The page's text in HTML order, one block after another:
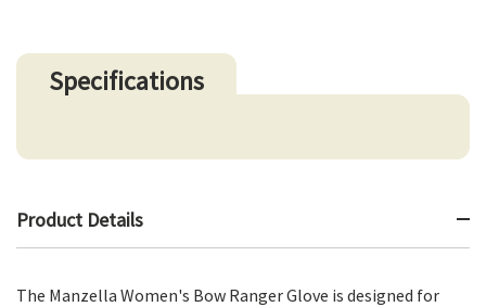
Specifications
Product Details
The Manzella Women's Bow Ranger Glove is designed for